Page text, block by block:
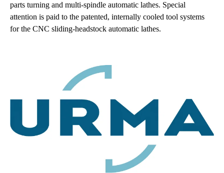
parts turning and multi-spindle automatic lathes. Special
attention is paid to the patented, internally cooled tool systems
for the CNC sliding-headstock automatic lathes.